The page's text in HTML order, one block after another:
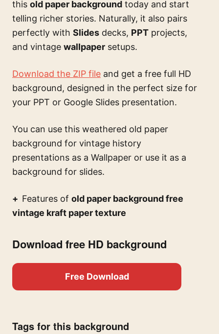
this old paper background today and start
telling richer stories. Naturally, it also pairs
perfectly with Slides decks, PPT projects,
and vintage wallpaper setups.
Download the ZIP file and get a free full HD
background, designed in the perfect size for
your PPT or Google Slides presentation.
You can use this weathered old paper
background for vintage history
presentations as a Wallpaper or use it as a
background for slides.
Features of old paper background free
vintage kraft paper texture
Download free HD background
Free Download
Tags for this background